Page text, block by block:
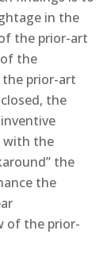
in the
the prior-art
the
prior-art
the
with the
the
the
of the prior-